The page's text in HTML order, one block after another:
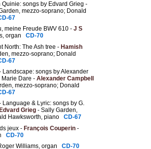
Quinie: songs by Edvard Grieg -
mezzo-soprano; Donald
67
meine Freude BWV 610 - J S
organ CD-70
North: The Ash tree - Hamish
mezzo-soprano; Donald
67
Landscape: songs by Alexander
Dare - Alexander Campbell
mezzo-soprano; Donald
67
Language & Lyric: songs by G.
Edvard Grieg - Sally Garden,
Hawksworth, piano CD-67
jeux - François Couperin -
CD-70
Williams, organ CD-70